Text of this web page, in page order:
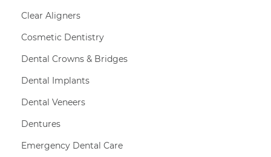
Clear Aligners
Cosmetic Dentistry
Dental Crowns & Bridges
Dental Implants
Dental Veneers
Dentures
Emergency Dental Care